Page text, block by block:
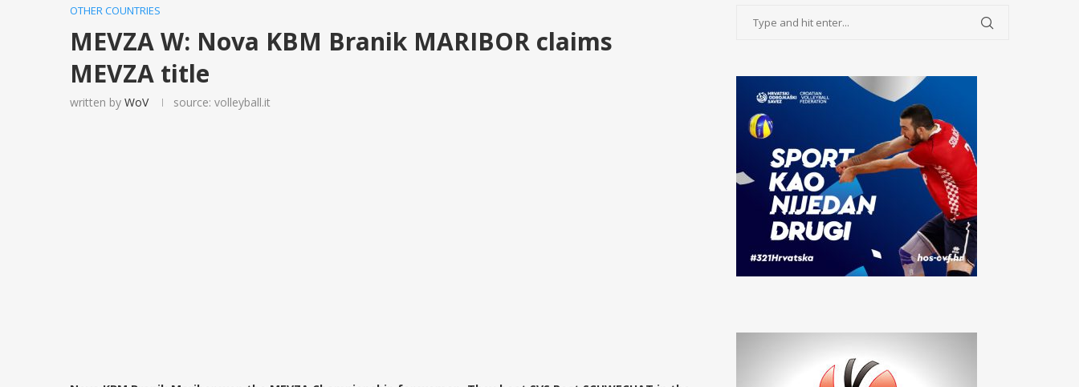
OTHER COUNTRIES
MEVZA W: Nova KBM Branik MARIBOR claims
MEVZA title
written by WoV source: volleyball.it